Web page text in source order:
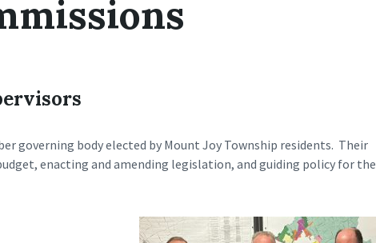
governing body elected by Mount Joy Township residents. Their
enacting and amending legislation, and guiding policy for the